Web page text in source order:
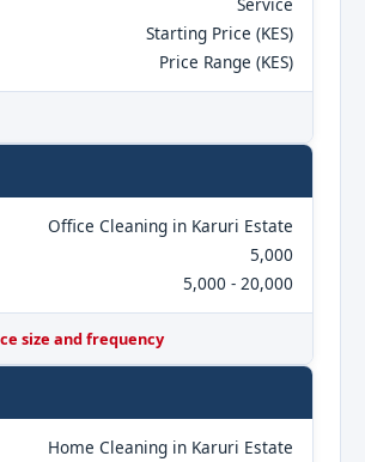
Starting Price (KES)
Price Range (KES)
Office Cleaning in Karuri Estate
5,000
5,000 - 20,000
size and frequency
Home Cleaning in Karuri Estate